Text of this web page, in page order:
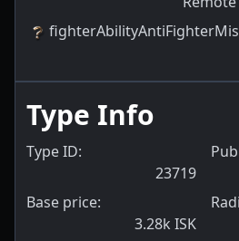
Type Info
Type ID:
23719
Base price:
3.28k ISK